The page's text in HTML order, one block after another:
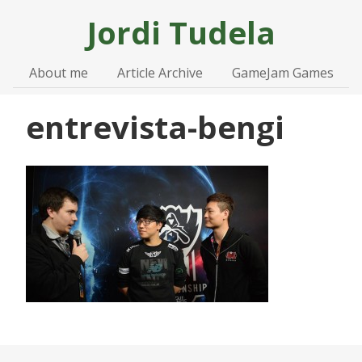
Jordi Tudela
About me Article Archive GameJam Games
entrevista-bengi